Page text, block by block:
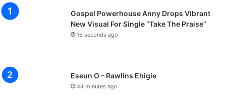
Gospel Powerhouse Anny Drops Vibrant
New Visual For Single “Take The Praise”
15 seconds ago
Eseun O – Rawlins Ehigie
44 minutes ago